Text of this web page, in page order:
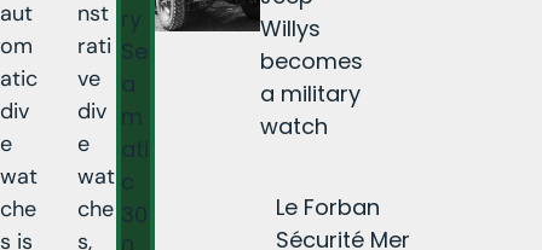
aut
om
atic
div
e
wat
che
s is
nst
rati
ve
div
e
wat
che
s,
ry
Se
a
m
ati
c
30
Willys
becomes
a military
watch
Le Forban
Sécurité Mer